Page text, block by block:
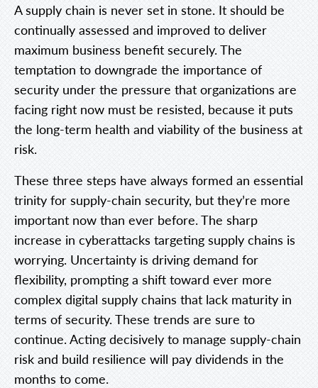
A supply chain is never set in stone. It should be
continually assessed and improved to deliver
maximum business benefit securely. The
temptation to downgrade the importance of
security under the pressure that organizations are
facing right now must be resisted, because it puts
the long-term health and viability of the business at
risk.
These three steps have always formed an essential
trinity for supply-chain security, but they’re more
important now than ever before. The sharp
increase in cyberattacks targeting supply chains is
worrying. Uncertainty is driving demand for
flexibility, prompting a shift toward ever more
complex digital supply chains that lack maturity in
terms of security. These trends are sure to
continue. Acting decisively to manage supply-chain
risk and build resilience will pay dividends in the
months to come.